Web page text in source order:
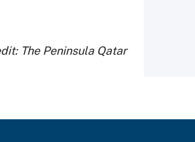
The Peninsula Qatar